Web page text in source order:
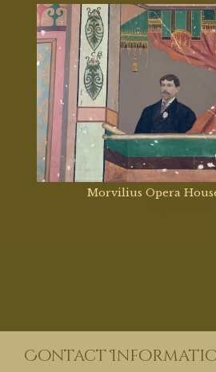
Morvilius Opera
Contact